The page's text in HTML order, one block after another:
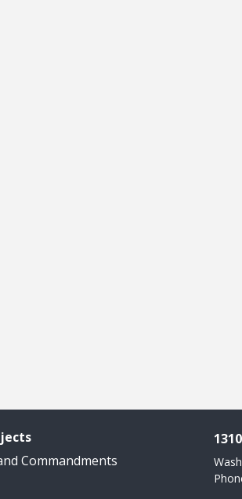
Commandments